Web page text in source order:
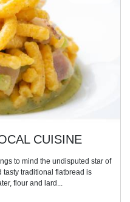
CUISINE
to mind the undisputed star of
tasty traditional flatbread is
flour and lard...